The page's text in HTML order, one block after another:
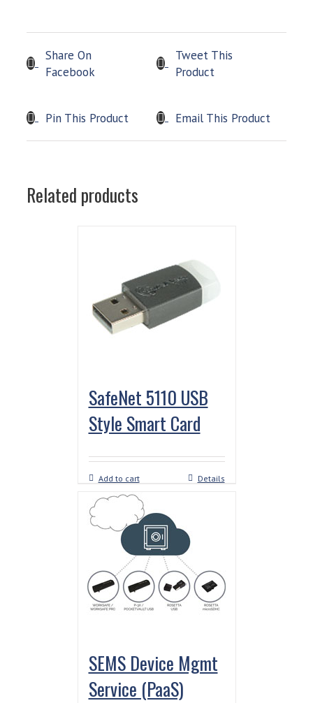
Share On
Facebook
Tweet This
Product
Pin This Product Email This Product
Related products
SafeNet 5110 USB
Style Smart Card
Add to cart Details
SEMS Device Mgmt
Service (PaaS)